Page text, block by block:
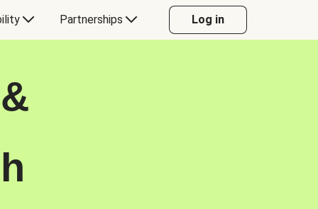
Partnerships Log in